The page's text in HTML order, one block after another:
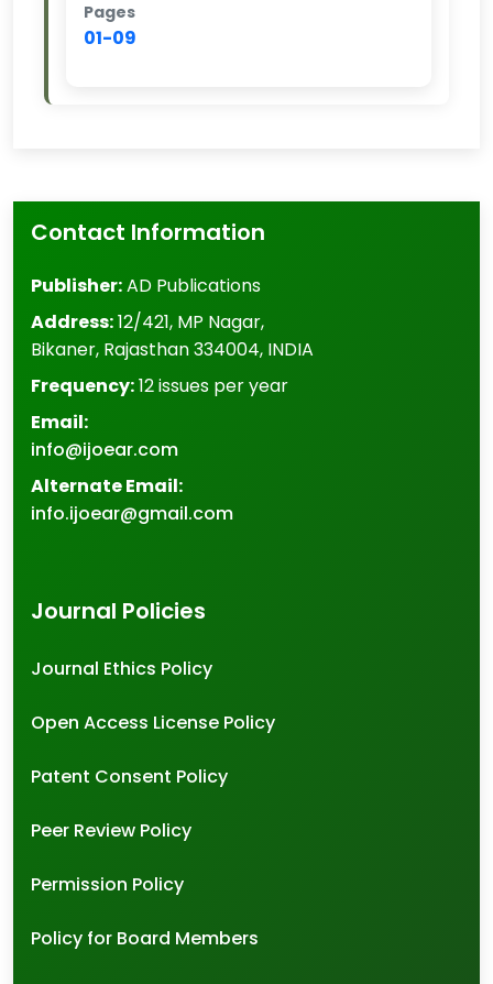
Pages
01-09
Contact Information
Publisher:AD Publications
Address:12/421, MP Nagar,
Bikaner, Rajasthan334004, INDIA
Frequency:12 issues per year
Email:
info@ijoear.com
Alternate Email:
info.ijoear@gmail.com
Journal Policies
Journal Ethics Policy
Open Access License Policy
Patent Consent Policy
Peer Review Policy
Permission Policy
Policy for Board Members